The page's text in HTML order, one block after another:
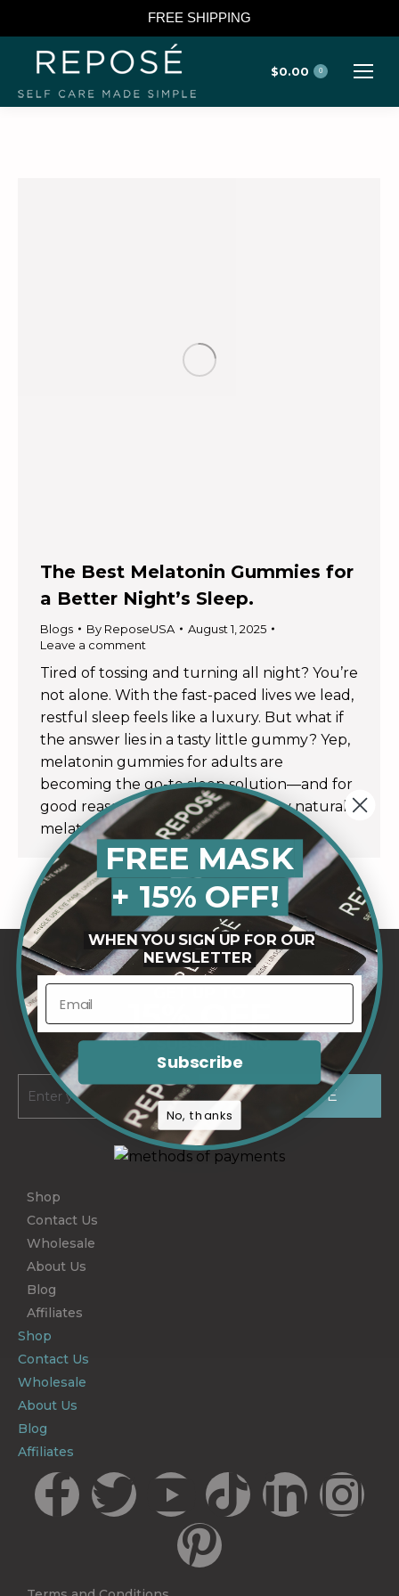
FREE SHIPPING
$0.00 0
The Best Melatonin Gummies for
a Better Night’s Sleep.
Blogs By ReposeUSA
August 1, 2025
Leave a comment
Tired of tossing and turning all night? You’re
not alone. With the fast-paced lives we lead,
restful sleep feels like a luxury. But what if
the answer lies in a tasty little gummy? Yep,
melatonin gummies for adults are
becoming the go-to sleep solution—and for
good reason. Let’s break down why natural
melatonin gummies might…
15% OFF
BY SUBSCRIBING
Shop
Contact Us
Wholesale
About Us
Blog
Affiliates
Shop
Contact Us
Wholesale
About Us
Blog
Affiliates
FREE MASK
+ 15% OFF!
WHEN YOU SIGN UP FOR OUR
NEWSLETTER
Subscribe
No, thanks